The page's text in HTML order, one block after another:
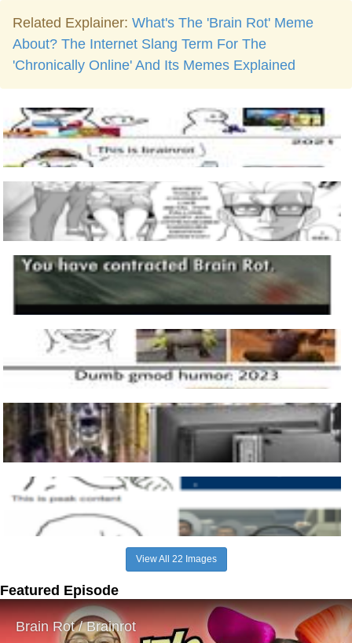
Related Explainer: What's The 'Brain Rot' Meme
About? The Internet Slang Term For The
'Chronically Online' And Its Memes Explained
View All 22 Images
Featured Episode